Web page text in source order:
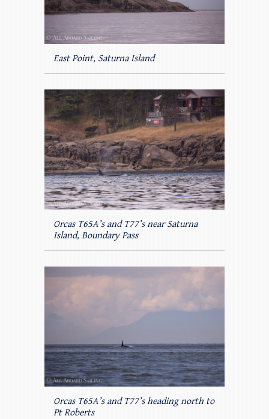
East Point, Saturna Island
Orcas T65A’s and T77’s near Saturna
Island, Boundary Pass
Orcas T65A’s and T77’s heading north to
Pt Roberts